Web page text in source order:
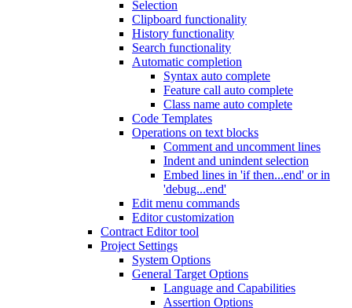
Selection
Clipboard functionality
History functionality
Search functionality
Automatic completion
Syntax auto complete
Feature call auto complete
Class name auto complete
Code Templates
Operations on text blocks
Comment and uncomment lines
Indent and unindent selection
Embed lines in 'if then...end' or in
'debug...end'
Edit menu commands
Editor customization
Contract Editor tool
Project Settings
System Options
General Target Options
Language and Capabilities
Assertion Options